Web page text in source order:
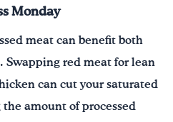
Monday
meat can benefit both
Swapping red meat for lean
can cut your saturated
the amount of processed